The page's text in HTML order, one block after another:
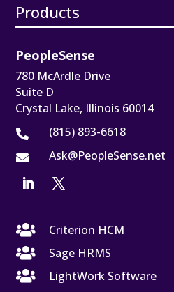
Products
PeopleSense
780 McArdle Drive
Suite D
Crystal Lake, Illinois 60014
 (815) 893-6618
 Ask@PeopleSense.net

Criterion HCM

Sage HRMS

LightWork Software